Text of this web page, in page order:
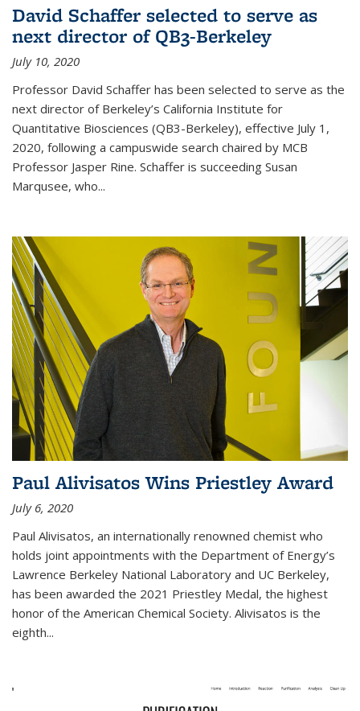
David Schaffer selected to serve as
next director of QB3-Berkeley
July 10, 2020
Professor David Schaffer has been selected to serve as the
next director of Berkeley’s California Institute for
Quantitative Biosciences (QB3-Berkeley), effective July 1,
2020, following a campuswide search chaired by MCB
Professor Jasper Rine. Schaffer is succeeding Susan
Marqusee, who...
Paul Alivisatos Wins Priestley Award­
July 6, 2020
Paul Alivisatos, an internationally renowned chemist who
holds joint appointments with the Department of Energy’s
Lawrence Berkeley National Laboratory and UC Berkeley,
has been awarded the 2021 Priestley Medal, the highest
honor of the American Chemical Society. Alivisatos is the
eighth...